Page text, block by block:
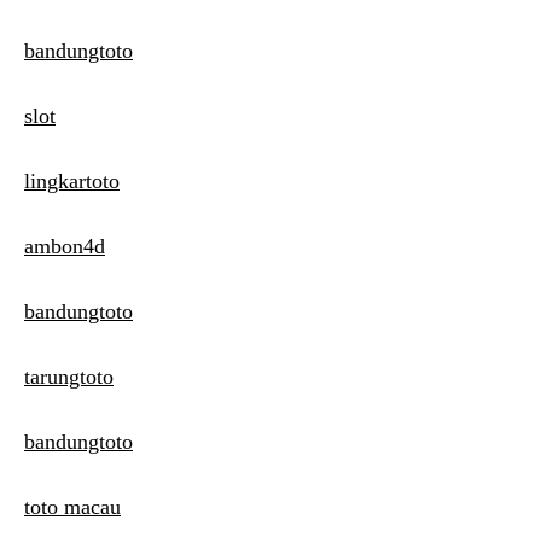
bandungtoto
slot
lingkartoto
ambon4d
bandungtoto
tarungtoto
bandungtoto
toto macau